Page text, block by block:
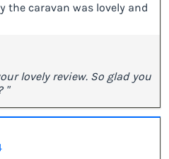
the caravan was lovely and
lovely review. So glad you
"